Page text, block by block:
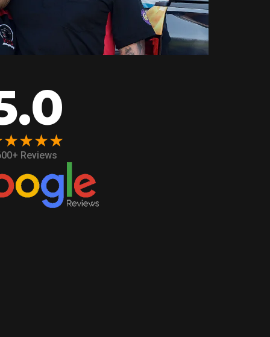
Reviews